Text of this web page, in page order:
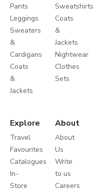
Pants
Leggings
Sweaters
&
Cardigans
Coats
&
Jackets
Sweatshirts
Coats
&
Jackets
Nightwear
Clothes
Sets
Explore
Travel
Favourites
Catalogues
In-
Store
About
About
Us
Write
to us
Careers